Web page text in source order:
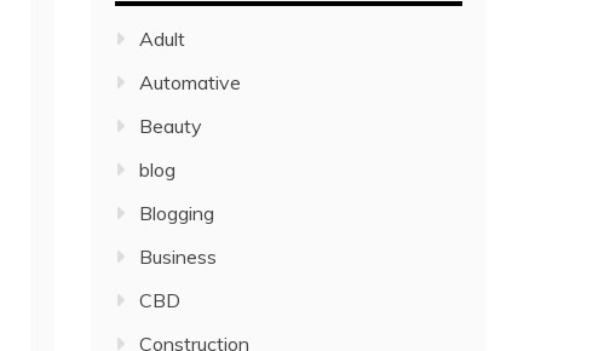
Adult
Automative
Beauty
blog
Blogging
Business
CBD
Construction